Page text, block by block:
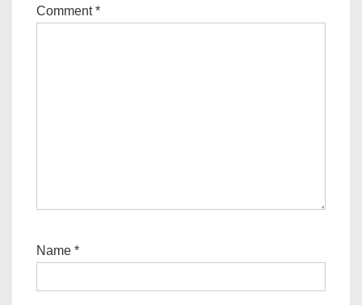
Comment*
Name *